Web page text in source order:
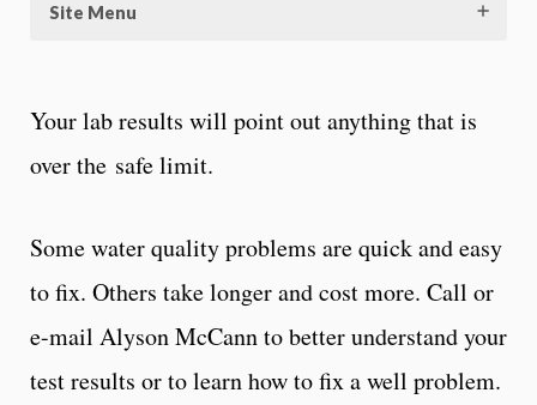
Site Menu
Your lab results will point out anything that is
over the safe limit.
Some water quality problems are quick and easy
to fix. Others take longer and cost more. Call or
e-mail Alyson McCann to better understand your
test results or to learn how to fix a well problem.